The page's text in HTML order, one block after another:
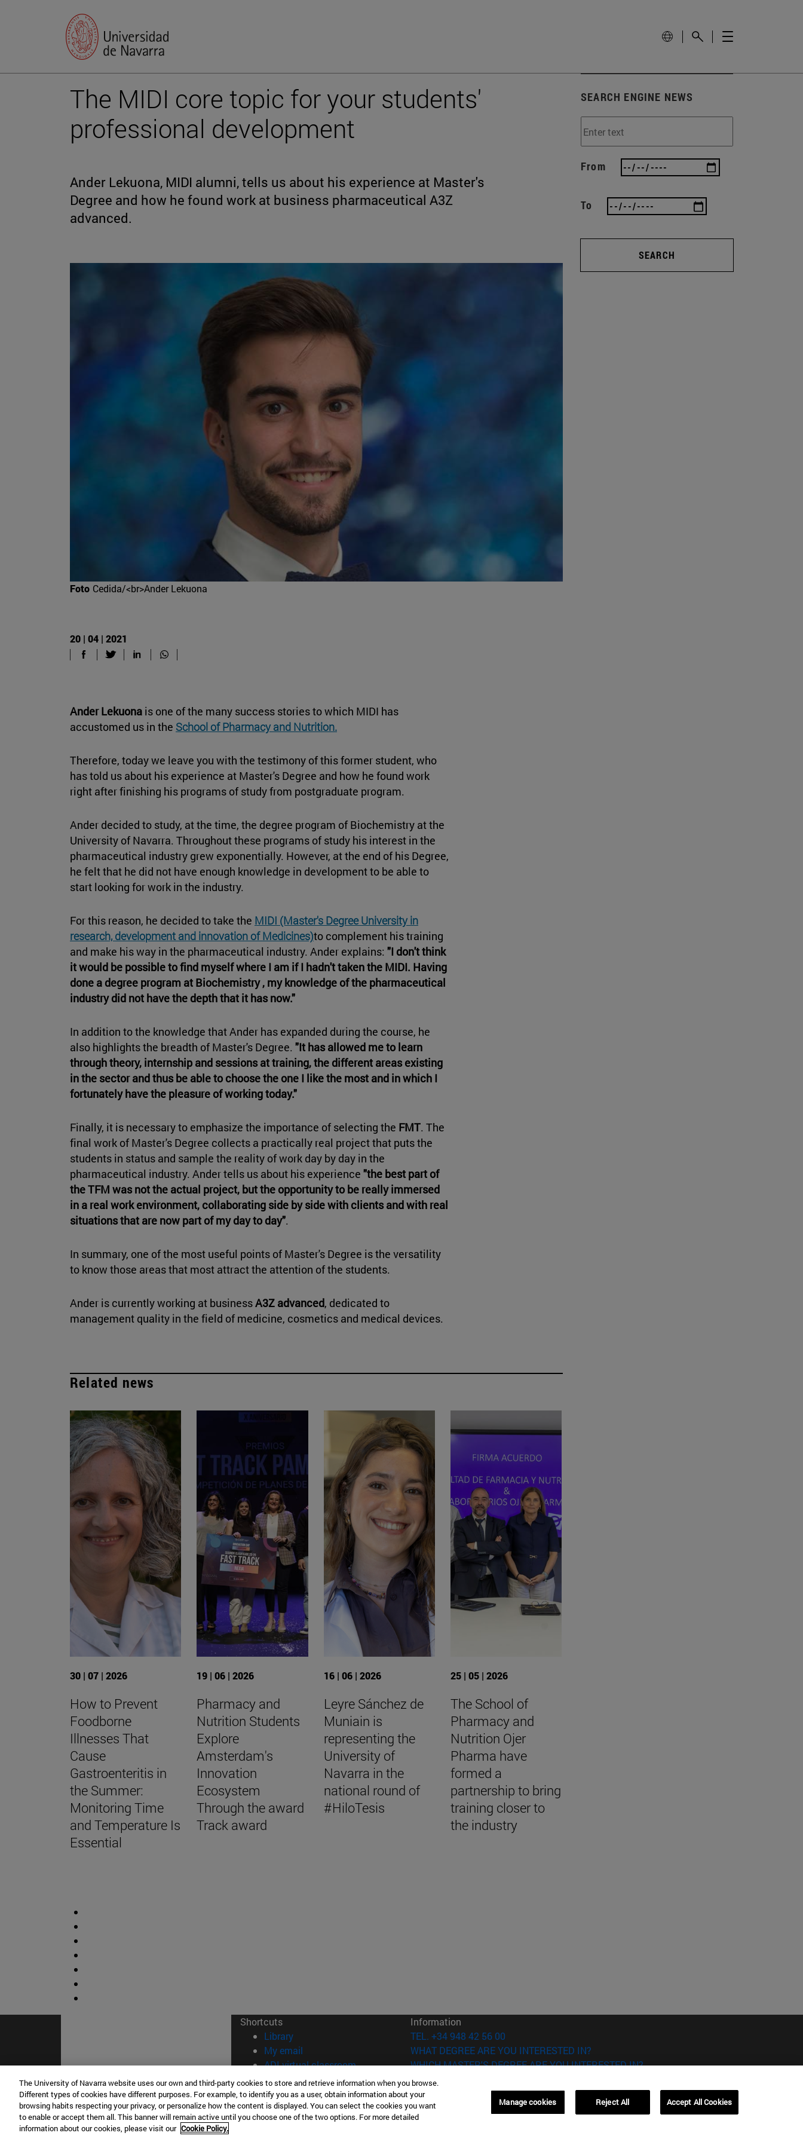
The MIDI core topic for your students'
professional development
Ander Lekuona, MIDI alumni, tells us about his experience at Master's
Degree and how he found work at business pharmaceutical A3Z
advanced.
Foto Cedida/<br>Ander Lekuona
20 | 04 | 2021
Ander Lekuona is one of the many success stories to which MIDI has
accustomed us in the School of Pharmacy and Nutrition.
Therefore, today we leave you with the testimony of this former student, who
has told us about his experience at Master's Degree and how he found work
right after finishing his programs of study from postgraduate program.
Ander decided to study, at the time, the degree program of Biochemistry at the
University of Navarra. Throughout these programs of study his interest in the
pharmaceutical industry grew exponentially. However, at the end of his Degree,
he felt that he did not have enough knowledge in development to be able to
start looking for work in the industry.
For this reason, he decided to take the MIDI (Master's Degree University in
research, development and innovation of Medicines)to complement his training
and make his way in the pharmaceutical industry. Ander explains: "I don't think
it would be possible to find myself where I am if I hadn't taken the MIDI. Having
done a degree program at Biochemistry , my knowledge of the pharmaceutical
industry did not have the depth that it has now."
In addition to the knowledge that Ander has expanded during the course, he
also highlights the breadth of Master's Degree. "It has allowed me to learn
through theory, internship and sessions at training, the different areas existing
in the sector and thus be able to choose the one I like the most and in which I
fortunately have the pleasure of working today."
Finally, it is necessary to emphasize the importance of selecting the FMT. The
final work of Master's Degree collects a practically real project that puts the
students in status and sample the reality of work day by day in the
pharmaceutical industry. Ander tells us about his experience "the best part of
the TFM was not the actual project, but the opportunity to be really immersed
in a real work environment, collaborating side by side with clients and with real
situations that are now part of my day to day".
In summary, one of the most useful points of Master's Degree is the versatility
to know those areas that most attract the attention of the students.
Ander is currently working at businessA3Z advanced, dedicated to
management quality in the field of medicine, cosmetics and medical devices.
Related news
30 | 07 | 2026
How to Prevent
Foodborne
Illnesses That
Cause
Gastroenteritis in
the Summer:
Monitoring Time
and Temperature Is
Essential
19 | 06 | 2026
Pharmacy and
Nutrition Students
Explore
Amsterdam's
Innovation
Ecosystem
Through the award
Track award
16 | 06 | 2026
Leyre Sánchez de
Muniain is
representing the
University of
Navarra in the
national round of
#HiloTesis
25 | 05 | 2026
The School of
Pharmacy and
Nutrition Ojer
Pharma have
formed a
partnership to bring
training closer to
the industry
SEARCH ENGINE NEWS
From
To
SEARCH
Shortcuts
Library(opens in new window)
My email
ADI virtual classroom(opens in new window)
Search for people (opens in new window)
Work with us(opens in new window)
Information
TEL. +34 948 42 56 00
WHAT DEGREE ARE YOU INTERESTED IN?
WHICH MASTER'S DEGREE ARE YOU INTERESTED IN?
© University of Navarra
Legal information
The University of Navarra website uses our own and third-party cookies to store and retrieve information when you browse.
Different types of cookies have different purposes. For example, to identify you as a user, obtain information about your
browsing habits respecting your privacy, or personalize how the content is displayed. You can select the cookies you want
to enable or accept them all. This banner will remain active until you choose one of the two options. For more detailed
information about our cookies, please visit our Cookie Policy.
Manage cookies Reject All Accept All Cookies